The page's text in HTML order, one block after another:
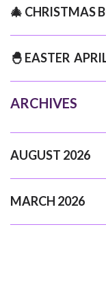
🎄 CHRISTMAS
🐣 EASTER
ARCHIVES
AUGUST 2026
MARCH 2026